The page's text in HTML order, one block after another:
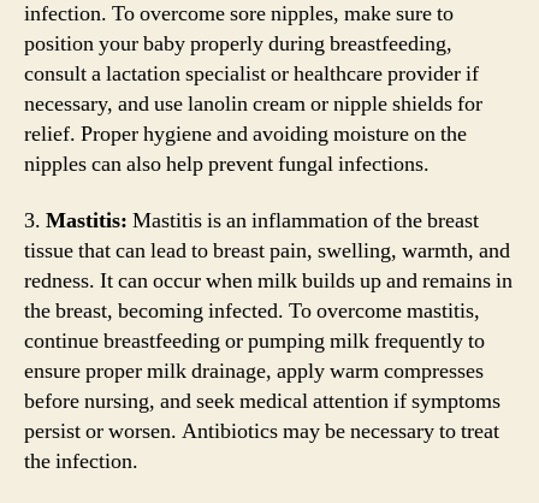
infection. To overcome sore nipples, make sure to
position your baby properly during breastfeeding,
consult a lactation specialist or healthcare provider if
necessary, and use lanolin cream or nipple shields for
relief. Proper hygiene and avoiding moisture on the
nipples can also help prevent fungal infections.
3. Mastitis: Mastitis is an inflammation of the breast
tissue that can lead to breast pain, swelling, warmth, and
redness. It can occur when milk builds up and remains in
the breast, becoming infected. To overcome mastitis,
continue breastfeeding or pumping milk frequently to
ensure proper milk drainage, apply warm compresses
before nursing, and seek medical attention if symptoms
persist or worsen. Antibiotics may be necessary to treat
the infection.